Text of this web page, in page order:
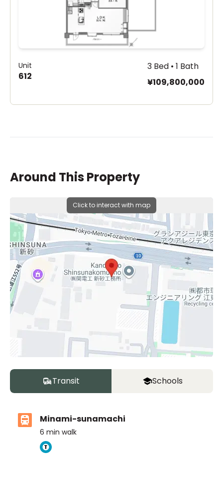
Unit
612
3 Bed • 1 Bath
¥109,800,000
Around This Property
Click to interact with map
Transit Schools
Minami-sunamachi
6 min walk